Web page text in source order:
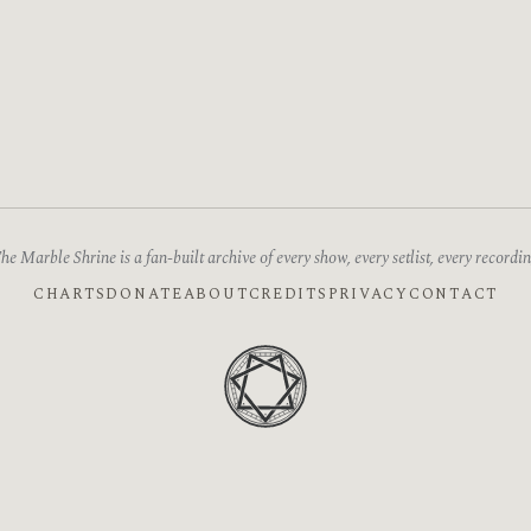
Marble Shrine is a fan-built archive of every show, every setlist, every
CHARTSDONATEABOUTCREDITS PRIVACY CONTACT